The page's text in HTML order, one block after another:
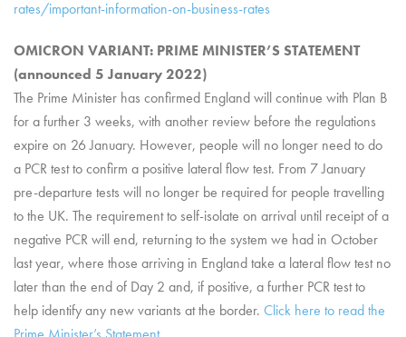
rates/important-information-on-business-rates
OMICRON VARIANT: PRIME MINISTER’S STATEMENT
(announced 5 January 2022)
The Prime Minister has confirmed England will continue with Plan B
for a further 3 weeks, with another review before the regulations
expire on 26 January. However, people will no longer need to do
a PCR test to confirm a positive lateral flow test. From 7 January
pre-departure tests will no longer be required for people travelling
to the UK. The requirement to self-isolate on arrival until receipt of a
negative PCR will end, returning to the system we had in October
last year, where those arriving in England take a lateral flow test no
later than the end of Day 2 and, if positive, a further PCR test to
help identify any new variants at the border. Click here to read the